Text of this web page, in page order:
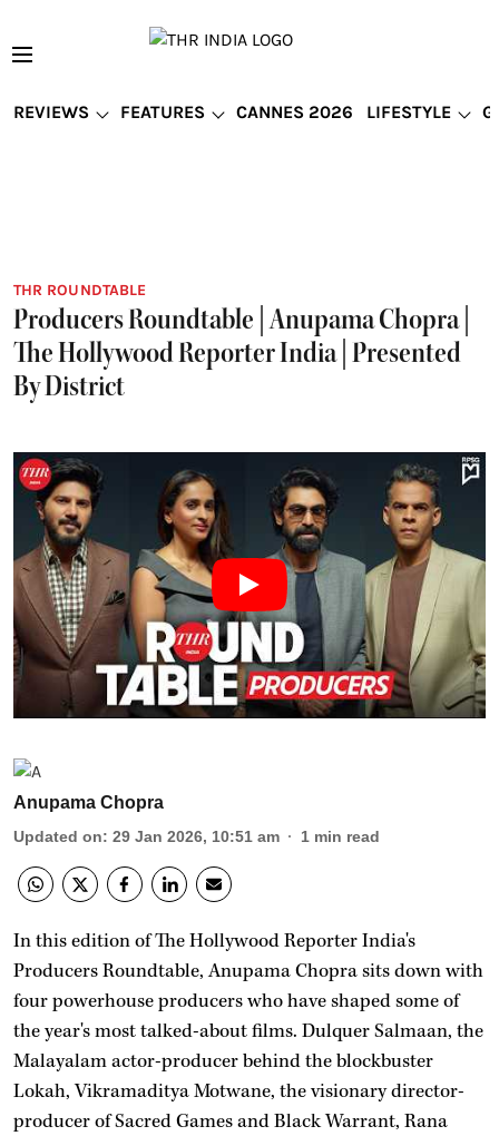
REVIEWS FEATURES CANNES 2026 LIFESTYLE
THR ROUNDTABLE
Producers Roundtable | Anupama Chopra |
The Hollywood Reporter India | Presented
By District
Anupama Chopra
Updated on: 29 Jan 2026, 10:51 am 1 min read
In this edition of The Hollywood Reporter India's
Producers Roundtable, Anupama Chopra sits down with
four powerhouse producers who have shaped some of
the year's most talked-about films. Dulquer Salmaan, the
Malayalam actor-producer behind the blockbuster
Lokah, Vikramaditya Motwane, the visionary director-
producer of Sacred Games and Black Warrant, Rana